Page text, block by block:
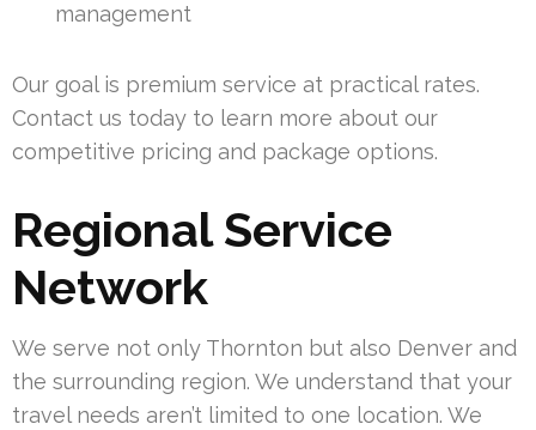
management
Our goal is premium service at practical rates.
Contact us today to learn more about our
competitive pricing and package options.
Regional Service
Network
We serve not only Thornton but also Denver and
the surrounding region. We understand that your
travel needs aren’t limited to one location. We